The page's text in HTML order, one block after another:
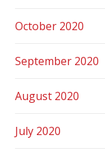
October 2020
September 2020
August 2020
July 2020